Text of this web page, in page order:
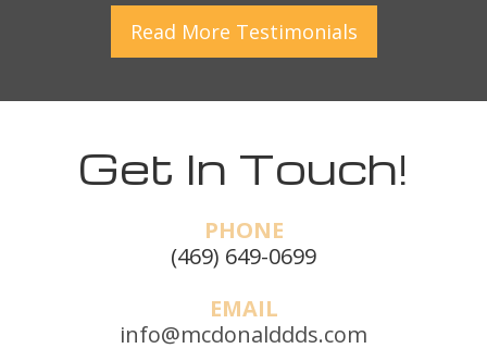
Read More Testimonials
Get In Touch!
PHONE
(469) 649-0699
EMAIL
info@mcdonalddds.com